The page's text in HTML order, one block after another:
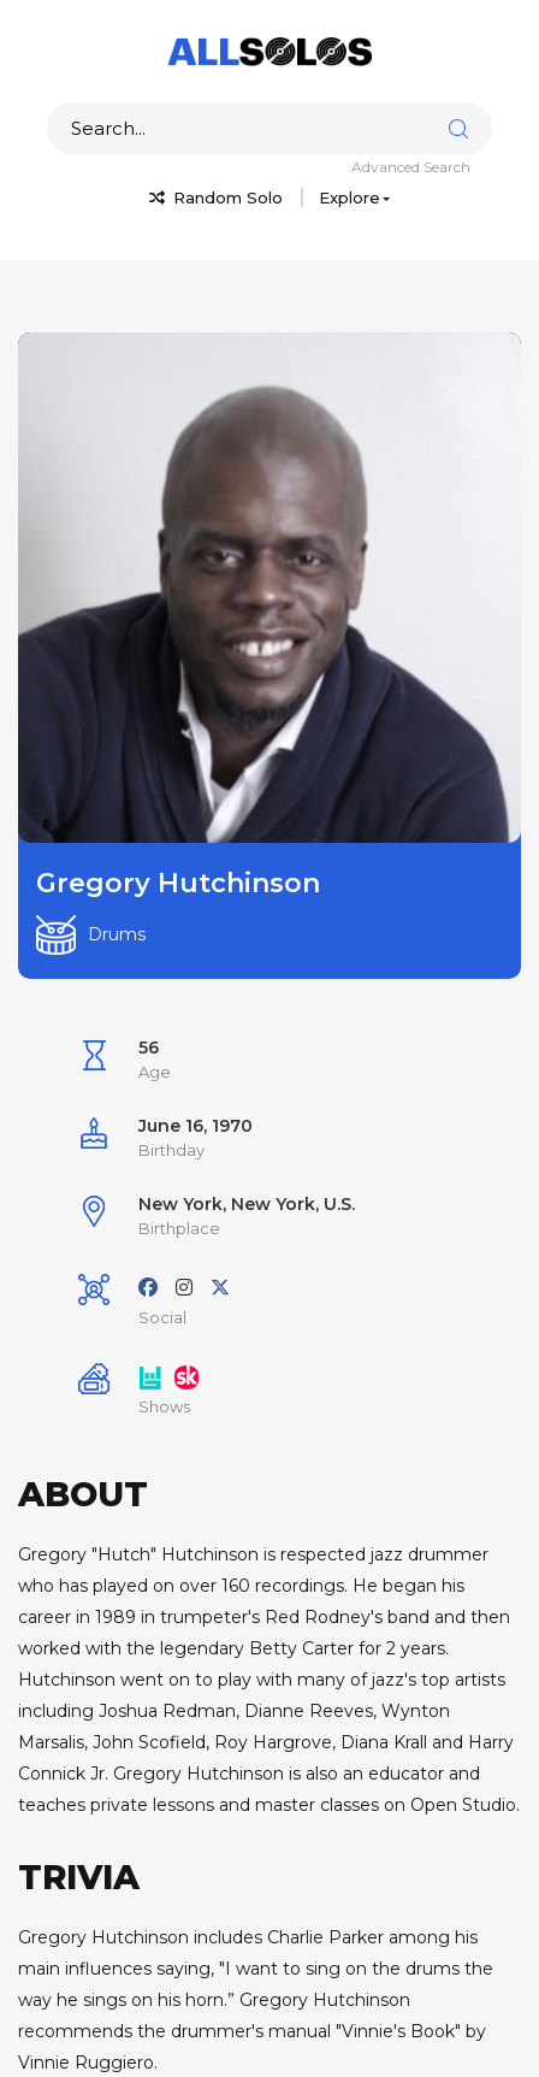
Random Solo Explore
Advanced Search
Gregory Hutchinson
Drums
56
Age
June 16, 1970
Birthday
New York, New York, U.S.
Birthplace
Social
Shows
ABOUT
Gregory "Hutch" Hutchinson is respected jazz drummer
who has played on over 160 recordings. He began his
career in 1989 in trumpeter's Red Rodney's band and then
worked with the legendary Betty Carter for 2 years.
Hutchinson went on to play with many of jazz's top artists
including Joshua Redman, Dianne Reeves, Wynton
Marsalis, John Scofield, Roy Hargrove, Diana Krall and Harry
Connick Jr. Gregory Hutchinson is also an educator and
teaches private lessons and master classes on Open Studio.
TRIVIA
Gregory Hutchinson includes Charlie Parker among his
main influences saying, "I want to sing on the drums the
way he sings on his horn.” Gregory Hutchinson
recommends the drummer's manual "Vinnie's Book" by
Vinnie Ruggiero.